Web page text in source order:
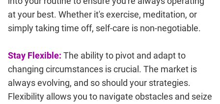
at your best. Whether it's exercise, meditation, or
simply taking time off, self-care is non-negotiable.
Stay Flexible: The ability to pivot and adapt to
changing circumstances is crucial. The market is
always evolving, and so should your strategies.
Flexibility allows you to navigate obstacles and seize